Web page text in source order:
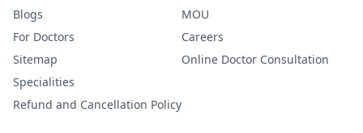
Blogs
For Doctors
Sitemap
Specialities
Refund and Cancellation Policy
MOU
Careers
Online Doctor Consultation